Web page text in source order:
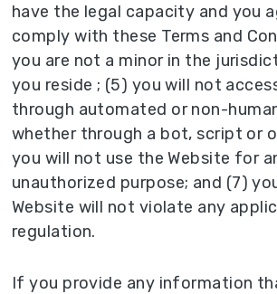
have the legal capacity and you
comply with these Terms and
you are not a minor in the
you reside ; (5) you will not
through automated or non-
whether through a bot, script or
you will not use the Website for
unauthorized purpose; and (7)
Website will not violate any
regulation.
If you provide any information